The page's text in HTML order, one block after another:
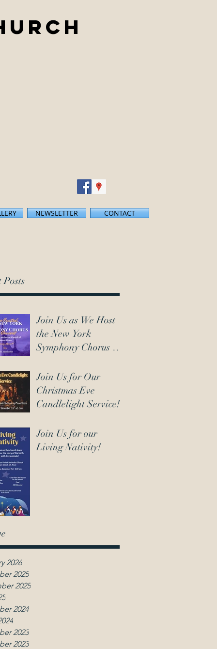
NEWSLETTER CONTACT
Posts
Join Us as We Host
the New York
Symphony Chorus on
Join Us for Our
Christmas Eve
Candlelight Service!
Join Us for our
Living Nativity!
2026
2025
2025
2024
2023
2023